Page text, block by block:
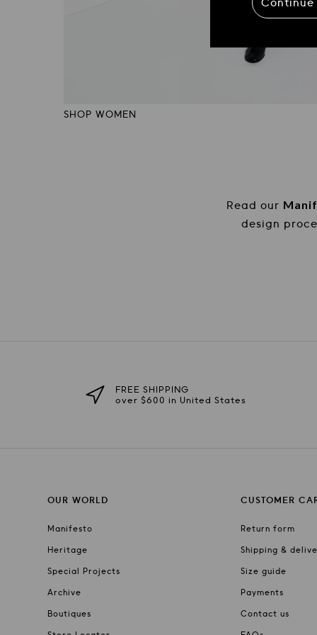
SHOP WOMEN
Read our
design
FREE SHIPPING
over $600 in United States
OUR WORLD
Manifesto
Heritage
Special Projects
Archive
Boutiques
CUSTOMER
Return form
Shipping &
Size guide
Payments
Contact us